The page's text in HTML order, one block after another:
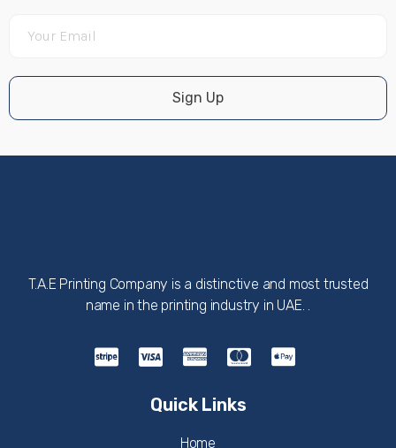
Sign Up
T.A.E Printing Company is a distinctive and most trusted
name in the printing industry in UAE. .
Quick Links
Home